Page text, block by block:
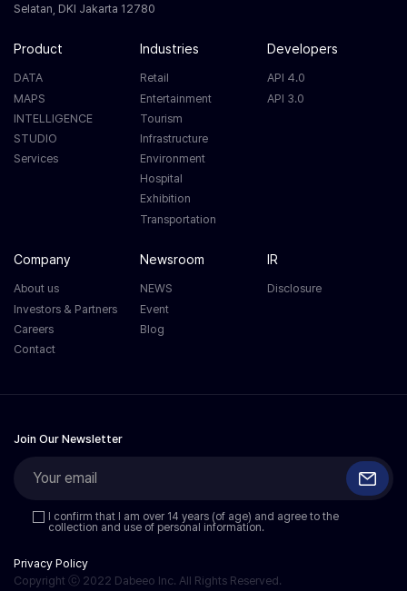
Selatan, DKI Jakarta 12780
Product
DATA
MAPS
INTELLIGENCE
STUDIO
Services
Industries
Retail
Entertainment
Tourism
Infrastructure
Environment
Hospital
Exhibition
Transportation
Developers
API 4.0
API 3.0
Company
About us
Investors & Partners
Careers
Contact
Newsroom
NEWS
Event
Blog
IR
Disclosure
Join Our Newsletter
I confirm that I am over 14 years (of age) and agree to the
collection and use of personal information.
Privacy Policy
Copyright ⓒ 2022 Dabeeo Inc. All Rights Reserved.